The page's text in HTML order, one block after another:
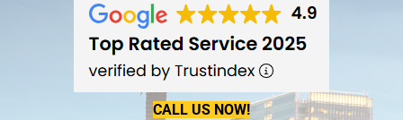
CALL US NOW!